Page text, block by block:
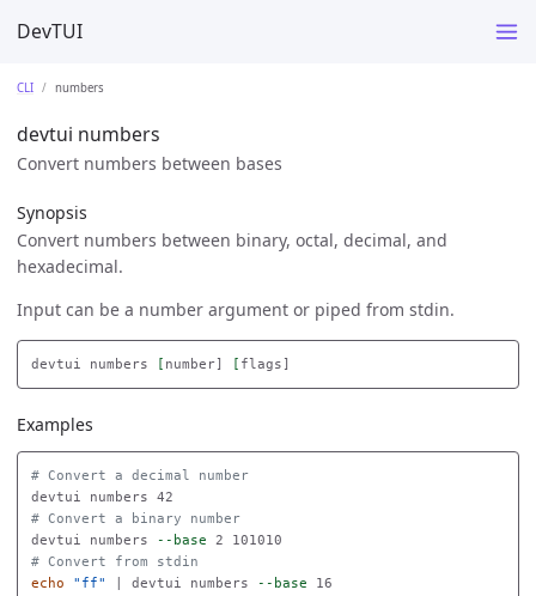
DevTUI
CLI numbers
devtui numbers
Convert numbers between bases
Synopsis
Convert numbers between binary, octal, decimal, and
hexadecimal.
Input can be a number argument or piped from stdin.
devtui numbers [ number] [
Examples
# Convert a decimal number
# Convert a binary number
devtui numbers
--base
# Convert from stdin
echo
"ff" | devtui numbers --base